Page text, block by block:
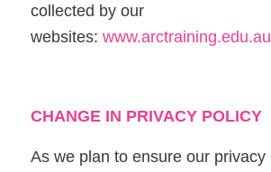
collected by our
websites: www.arctraining.edu.au
CHANGE IN PRIVACY POLICY
As we plan to ensure our privacy